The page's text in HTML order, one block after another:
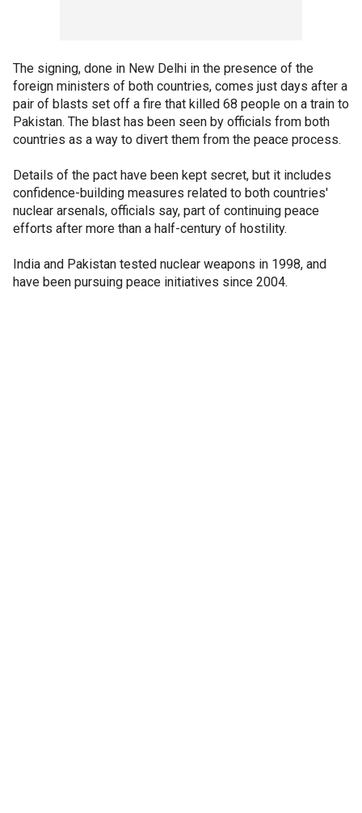
The signing, done in New Delhi in the presence of the
foreign ministers of both countries, comes just days after a
pair of blasts set off a fire that killed 68 people on a train to
Pakistan. The blast has been seen by officials from both
countries as a way to divert them from the peace process.
Details of the pact have been kept secret, but it includes
confidence-building measures related to both countries'
nuclear arsenals, officials say, part of continuing peace
efforts after more than a half-century of hostility.
India and Pakistan tested nuclear weapons in 1998, and
have been pursuing peace initiatives since 2004.